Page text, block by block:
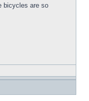
bicycles are so